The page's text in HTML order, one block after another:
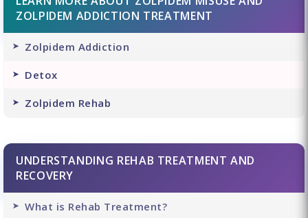
ZOLPIDEM ADDICTION TREATMENT
Zolpidem Addiction
Detox
Zolpidem Rehab
UNDERSTANDING REHAB TREATMENT AND
RECOVERY
What is Rehab Treatment?